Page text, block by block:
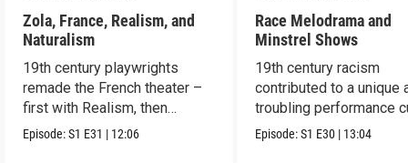
Zola, France, Realism, and
Naturalism
19th century playwrights
remade the French theater –
first with Realism, then
Naturalism.
Episode:S1 E31 | 12:06
Race Melodrama and
Minstrel Shows
19th century racism
contributed to a unique
troubling performance
in America.
Episode:S1 E30 | 13:04